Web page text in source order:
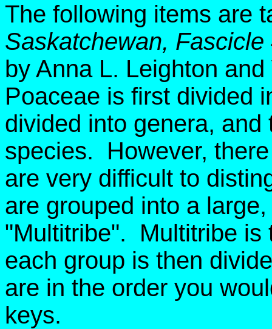
The following items are
Saskatchewan,
by Anna L. Leighton
Poaceae is first divided
divided into genera,
species. However,
are very difficult to
are grouped into a
"Multitribe". Multitribe is
each group is then
are in the order you
keys.